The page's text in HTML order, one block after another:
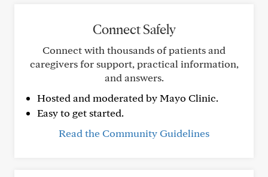
Connect Safely
Connect with thousands of patients and
caregivers for support, practical information,
and answers.
Hosted and moderated by Mayo Clinic.
Easy to get started.
Read the Community Guidelines